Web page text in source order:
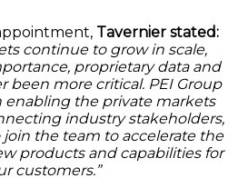
Tavernier stated:
continue to grow in scale,
proprietary data and
been more critical. PEI Group
enabling the private markets
industry stakeholders,
the team to accelerate the
products and capabilities for
customers.”